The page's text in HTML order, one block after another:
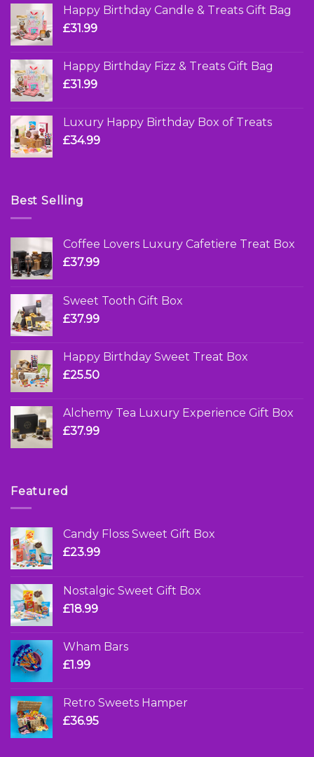
Happy Birthday Candle & Treats Gift Bag
£31.99
Happy Birthday Fizz & Treats Gift Bag
£31.99
Luxury Happy Birthday Box of Treats
£34.99
Best Selling
Coffee Lovers Luxury Cafetiere Treat Box
£37.99
Sweet Tooth Gift Box
£37.99
Happy Birthday Sweet Treat Box
£25.50
Alchemy Tea Luxury Experience Gift Box
£37.99
Featured
Candy Floss Sweet Gift Box
£23.99
Nostalgic Sweet Gift Box
£18.99
Wham Bars
£1.99
Retro Sweets Hamper
£36.95